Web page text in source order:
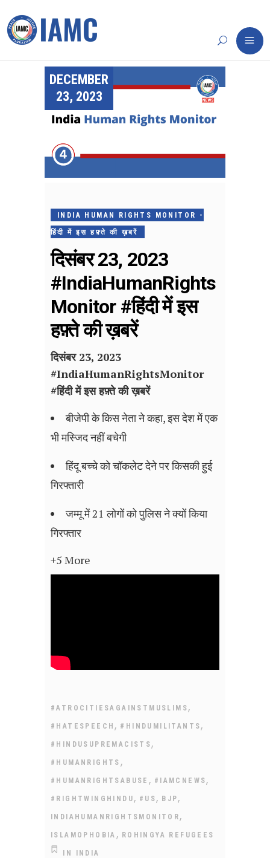
DECEMBER
23, 2023
INDIA HUMAN RIGHTS MONITOR -
हिंदी में इस हफ़्ते की ख़बरें
दिसंबर 23, 2023
#IndiaHumanRights
Monitor #हिंदी में इस
हफ़्ते की ख़बरें
दिसंबर 23, 2023
#IndiaHumanRightsMonitor
#हिंदी में इस हफ़्ते की ख़बरें
बीजेपी के किस नेता ने कहा, इस देश में एक
भी मस्जिद नहीं बचेगी
हिंदू बच्चे को चॉकलेट देने पर किसकी हुई
गिरफ्तारी
जम्मू में 21 लोगों को पुलिस ने क्यों किया
गिरफ्तार
+5 More
#ATROCITIESAGAINSTMUSLIMS ,
#HATESPEECH , #HINDUMILITANTS ,
#HINDUSUPREMACISTS ,
#HUMANRIGHTS ,
#HUMANRIGHTSABUSE , #IAMCNEWS ,
#RIGHTWINGHINDU , #US , BJP ,
INDIAHUMANRIGHTSMONITOR ,
ISLAMOPHOBIA , ROHINGYA REFUGEES
IN INDIA